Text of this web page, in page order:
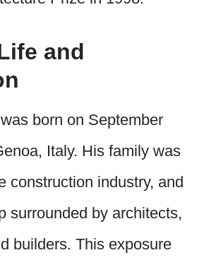
and
was born on September
Italy. His family was
construction industry, and
surrounded by architects,
builders. This exposure